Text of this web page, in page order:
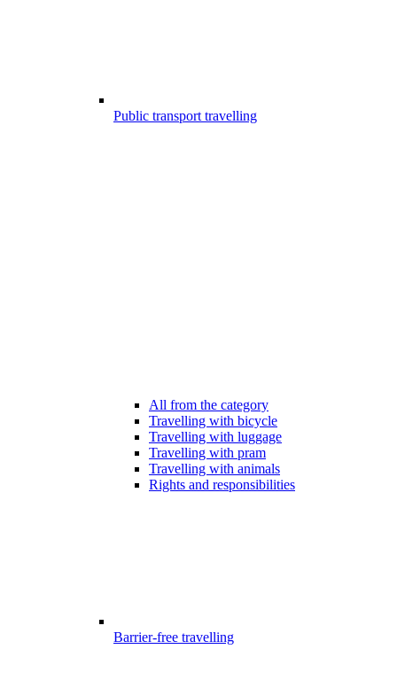
Public transport travelling
All from the category
Travelling with bicycle
Travelling with luggage
Travelling with pram
Travelling with animals
Rights and responsibilities
Barrier-free travelling